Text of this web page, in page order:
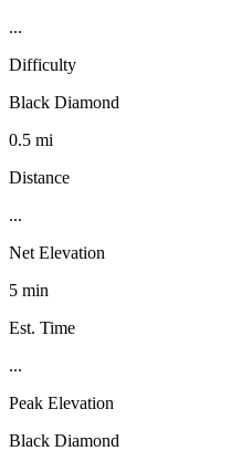
...
Difficulty
Black Diamond
0.5 mi
Distance
...
Net Elevation
5 min
Est. Time
...
Peak Elevation
Black Diamond